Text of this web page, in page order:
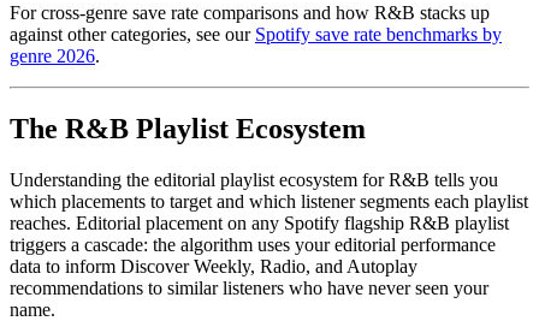
For cross-genre save rate comparisons and how R&B stacks up
against other categories, see our Spotify save rate benchmarks by
genre 2026.
The R&B Playlist Ecosystem
Understanding the editorial playlist ecosystem for R&B tells you
which placements to target and which listener segments each playlist
reaches. Editorial placement on any Spotify flagship R&B playlist
triggers a cascade: the algorithm uses your editorial performance
data to inform Discover Weekly, Radio, and Autoplay
recommendations to similar listeners who have never seen your
name.